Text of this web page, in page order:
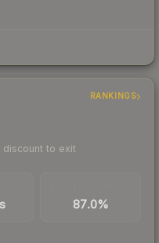
RANKINGS
to exit
87.0%